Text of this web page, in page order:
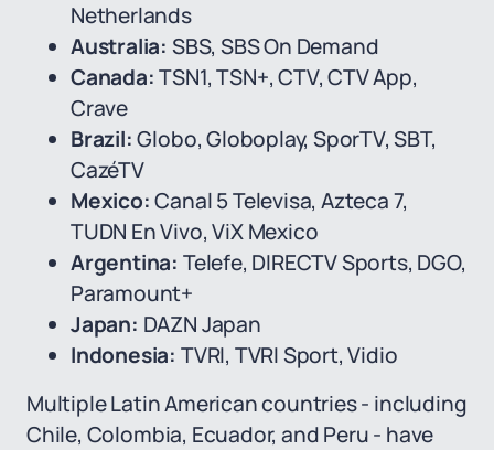
Netherlands
Australia: SBS, SBS On Demand
Canada:TSN1, TSN+, CTV, CTV App,
Crave
Brazil:Globo, Globoplay, SporTV, SBT,
CazéTV
Mexico:Canal 5 Televisa, Azteca 7,
TUDN En Vivo, ViX Mexico
Argentina: Telefe, DIRECTV Sports, DGO,
Paramount+
Japan: DAZN Japan
Indonesia: TVRI, TVRI Sport, Vidio
Multiple Latin American countries - including
Chile, Colombia, Ecuador, and Peru - have